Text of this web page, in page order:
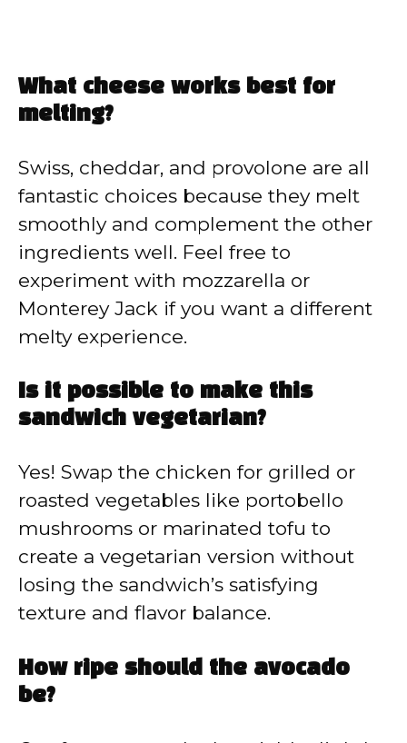
What cheese works best for
melting?
Swiss, cheddar, and provolone are all
fantastic choices because they melt
smoothly and complement the other
ingredients well. Feel free to
experiment with mozzarella or
Monterey Jack if you want a different
melty experience.
Is it possible to make this
sandwich vegetarian?
Yes! Swap the chicken for grilled or
roasted vegetables like portobello
mushrooms or marinated tofu to
create a vegetarian version without
losing the sandwich’s satisfying
texture and flavor balance.
How ripe should the avocado
be?